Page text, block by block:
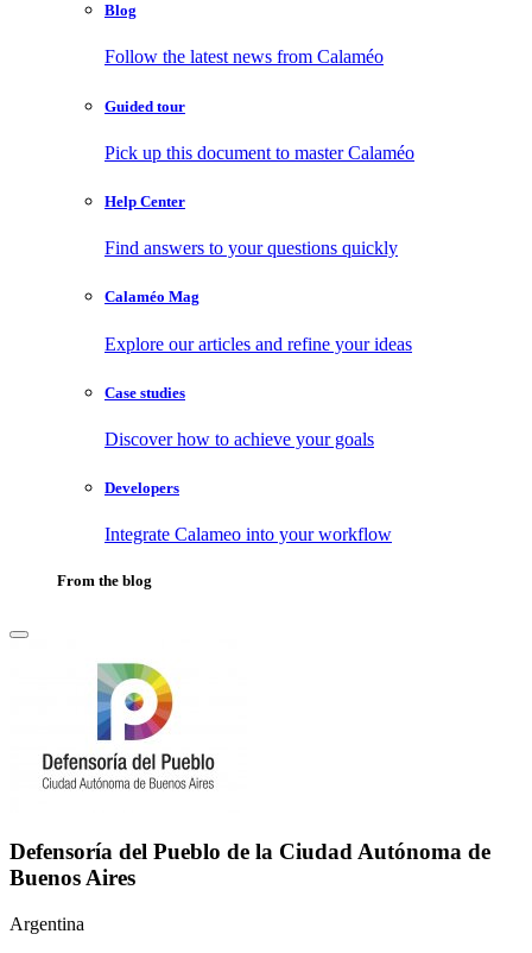
Blog
Follow the latest news from Calaméo
Guided tour
Pick up this document to master Calaméo
Help Center
Find answers to your questions quickly
Calaméo Mag
Explore our articles and refine your ideas
Case studies
Discover how to achieve your goals
Developers
Integrate Calameo into your workflow
From the blog
Defensoría del Pueblo de la Ciudad Autónoma de
Buenos Aires
Argentina